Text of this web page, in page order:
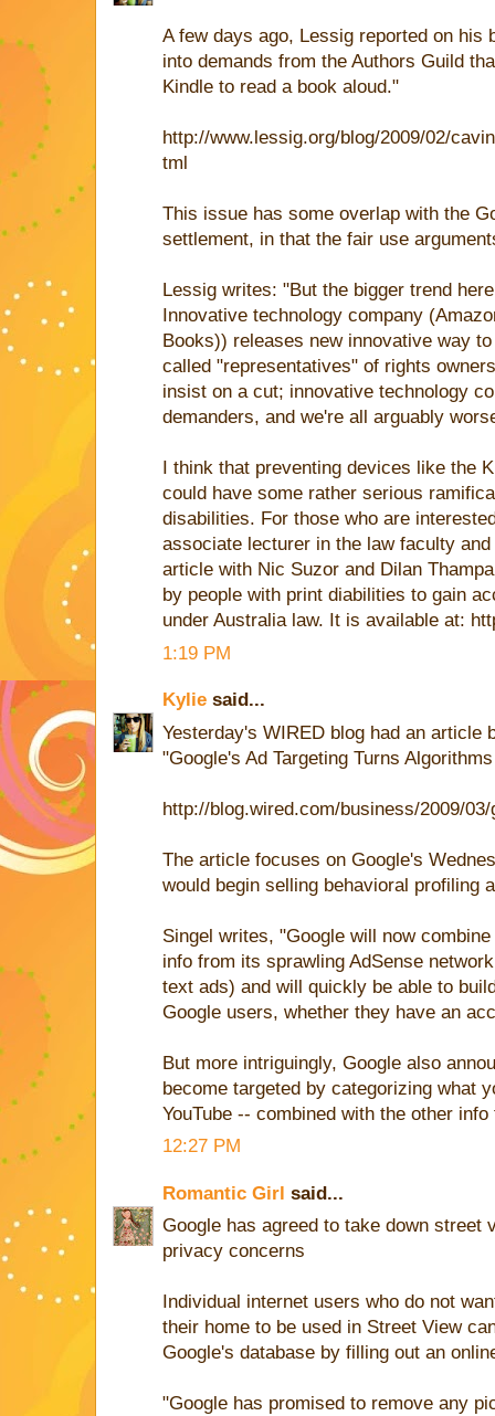
A few days ago, Lessig reported on his
into demands from the Authors Guild
Kindle to read a book aloud."
http://www.lessig.org/blog/2009/02/
tml
This issue has some overlap with the
settlement, in that the fair use
Lessig writes: "But the bigger trend
Innovative technology company
Books)) releases new innovative way
called "representatives" of rights
insist on a cut; innovative technology
demanders, and we're all arguably
I think that preventing devices like the
could have some rather serious
disabilities. For those who are
associate lecturer in the law faculty
article with Nic Suzor and Dilan
by people with print diabilities to gain
under Australia law. It is available at:
1:19 PM
Kylie said...
Yesterday's WIRED blog had an article
"Google's Ad Targeting Turns
http://blog.wired.com/business/2009/
The article focuses on Google's
would begin selling behavioral profiling
Singel writes, "Google will now
info from its sprawling AdSense
text ads) and will quickly be able to
Google users, whether they have an
But more intriguingly, Google also
become targeted by categorizing what
YouTube -- combined with the other
12:27 PM
Romantic Girl said...
Google has agreed to take down street
privacy concerns
Individual internet users who do not
their home to be used in Street View
Google's database by filling out an
"Google has promised to remove any